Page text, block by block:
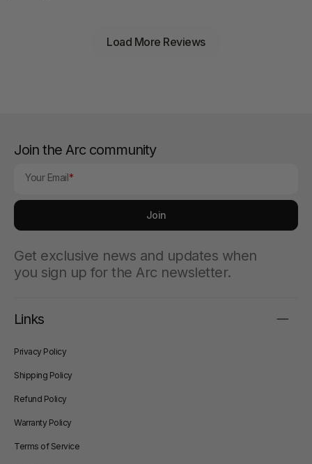
Load More Reviews
Links
Privacy Policy
Shipping Policy
Refund Policy
Warranty Policy
Terms of Service
Join the Arc community
Your Email
Join
Get exclusive news and updates when
you sign up for the Arc newsletter.